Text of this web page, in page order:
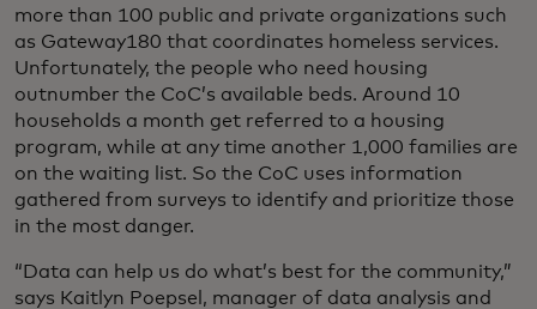
more than 100 public and private organizations such
as Gateway180 that coordinates homeless services.
Unfortunately, the people who need housing
outnumber the CoC’s available beds. Around 10
households a month get referred to a housing
program, while at any time another 1,000 families are
on the waiting list. So the CoC uses information
gathered from surveys to identify and prioritize those
in the most danger.
“Data can help us do what’s best for the community,”
says Kaitlyn Poepsel, manager of data analysis and